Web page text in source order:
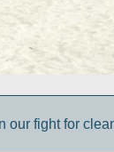
our fight for